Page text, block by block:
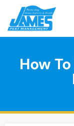
How